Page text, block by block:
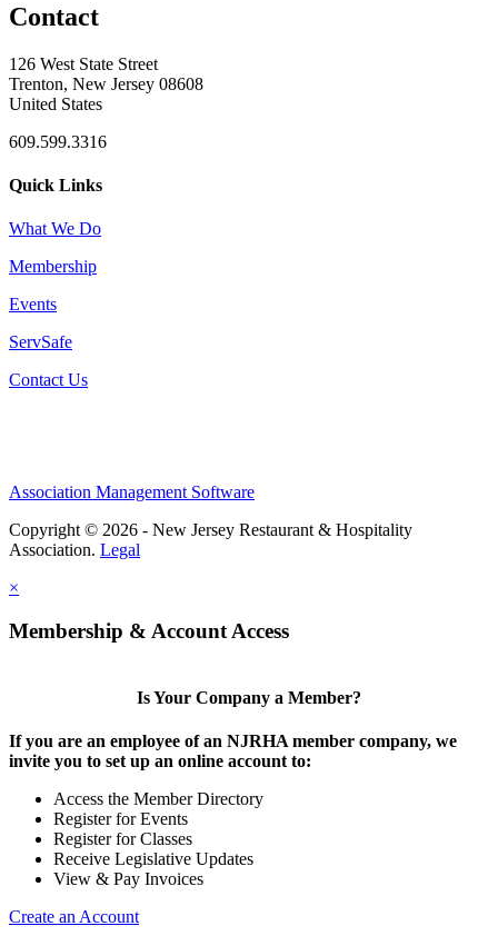
Contact
126 West State Street
Trenton, New Jersey 08608
United States
609.599.3316
Quick Links
What We Do
Membership
Events
ServSafe
Contact Us
Association Management Software
Copyright © 2026 - New Jersey Restaurant & Hospitality
Association. Legal
×
Membership & Account Access
Is Your Company a Member?
If you are an employee of an NJRHA member company, we
invite you to set up an online account to:
Access the Member Directory
Register for Events
Register for Classes
Receive Legislative Updates
View & Pay Invoices
Create an Account